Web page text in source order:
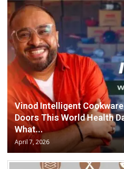
Vinod Intelligent
Doors This World Health
What...
April 7, 2026